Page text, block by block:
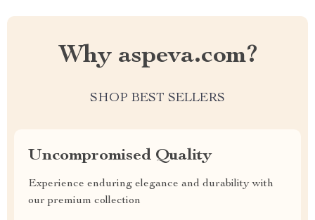
Why aspeva.com?
SHOP BEST SELLERS
Uncompromised Quality
Experience enduring elegance and durability with
our premium collection